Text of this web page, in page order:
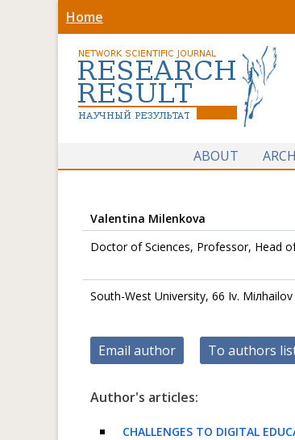
Home
ABOUT
Valentina Milenkova
Doctor of Sciences, Professor, Head
South-West University, 66 Iv.
Email author To authors
Author's articles:
CHALLENGES TO DIGITAL